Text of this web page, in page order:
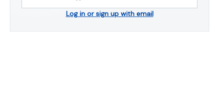
Log in or sign up with email